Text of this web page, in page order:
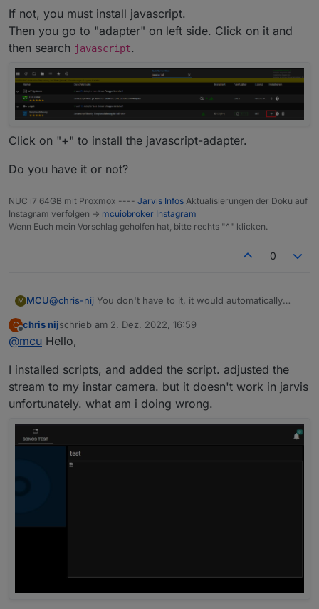
Greetings,
chris
If not, you must install javascript.
Then you go to "adapter" on left side. Click on it and
then search javascript.
Click on "+" to install the javascript-adapter.
Do you have it or not?
NUC i7 64GB mit Proxmox ---- Jarvis Infos Aktualisierungen der Doku auf
Instagram verfolgen -> mcuiobroker Instagram
Wenn Euch mein Vorschlag geholfen hat, bitte rechts "^" klicken.
0
M MCU@chris-nij You don't have to it, it would automatically
I show how to initialize the script.
Do you have installed "javascript"? Do you see this in
If not, you must install javascript.
Then you go to "adapter" on left side. Click on it and
then search
Do you have it or not?
C
Offline
chris nijschrieb am 2. Dez. 2022, 16:59
zuletzt editiert von
@mcu Hello,
I installed scripts, and added the script. adjusted the
stream to my instar camera. but it doesn't work in jarvis
unfortunately. what am i doing wrong.